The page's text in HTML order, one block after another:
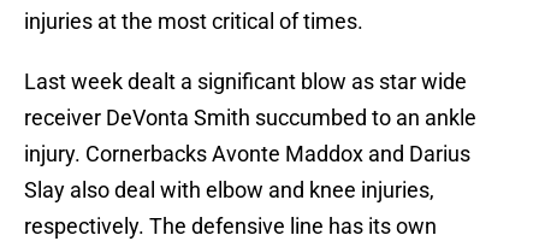
injuries at the most critical of times.
Last week dealt a significant blow as star wide
receiver DeVonta Smith succumbed to an ankle
injury. Cornerbacks Avonte Maddox and Darius
Slay also deal with elbow and knee injuries,
respectively. The defensive line has its own